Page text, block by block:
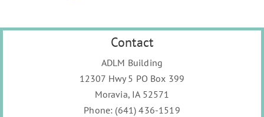
Contact
ADLM Building
12307 Hwy 5 PO Box 399
Moravia, IA 52571
Phone: (641) 436-1519